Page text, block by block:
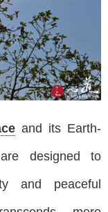
and its Earth-
designed to
and peaceful